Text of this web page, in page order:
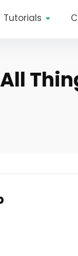
Tutorials